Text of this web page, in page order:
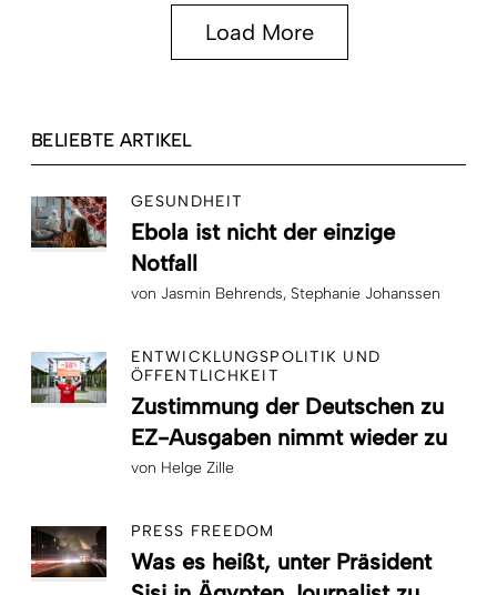
Load More
BELIEBTE ARTIKEL
GESUNDHEIT
Ebola ist nicht der einzige
Notfall
von Jasmin Behrends Stephanie Johanssen
ENTWICKLUNGSPOLITIK UND
ÖFFENTLICHKEIT
Zustimmung der Deutschen zu
EZ-Ausgaben nimmt wieder zu
von Helge Zille
PRESS FREEDOM
Was es heißt, unter Präsident